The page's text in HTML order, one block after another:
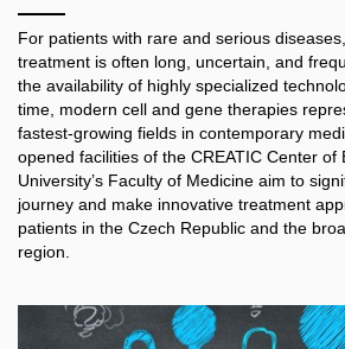
For patients with rare and serious
treatment is often long, uncertain, and
the availability of highly specialized
time, modern cell and gene therapies
fastest-growing fields in contemporary
opened facilities of the CREATIC Center of
University’s Faculty of Medicine aim to
journey and make innovative treatment
patients in the Czech Republic and the
region.